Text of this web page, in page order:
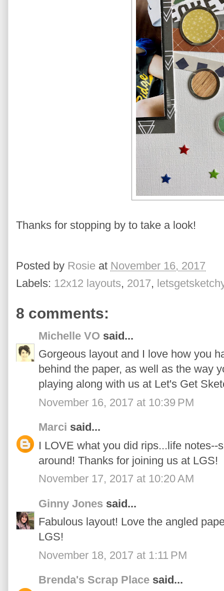
Thanks for stopping by to take a look!
Posted by Rosie at November 16, 2017
Labels: 12x12 layouts, 2017,
8 comments:
Michelle VO said...
Gorgeous layout and I love how you
behind the paper, as well as the way
playing along with us at Let's Get
November 16, 2017 at 10:39 PM
Marci said...
I LOVE what you did rips...life notes--
around! Thanks for joining us at LGS!
November 17, 2017 at 10:20 AM
Ginny Jones said...
Fabulous layout! Love the angled
LGS!
November 18, 2017 at 1:11 PM
Brenda's Scrap Place said...